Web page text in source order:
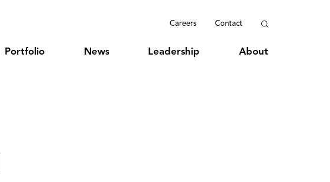
Careers Contact
Portfolio News Leadership About